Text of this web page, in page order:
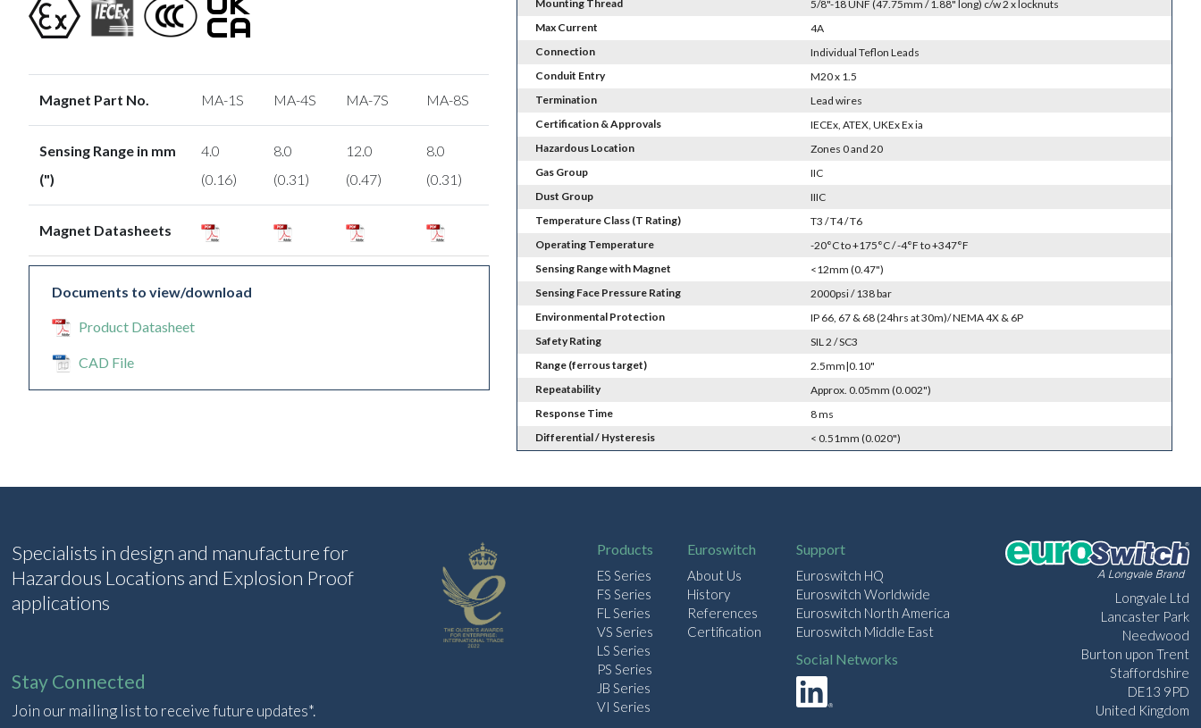
Magnet Part No. MA-1S MA-4S MA-7S MA-8S
Sensing Range in mm
(")
4.0
(0.16)
8.0
(0.31)
12.0
(0.47)
8.0
(0.31)
Magnet Datasheets
Documents to view/download
Product Datasheet
CAD File
Mounting Thread
5/8"-18 UNF (47.75mm / 1.88" long) c/w 2 x locknuts
Max Current
4A
Connection
Individual Teflon Leads
Conduit Entry
M20 x 1.5
Termination
Lead wires
Certification & Approvals
IECEx, ATEX, UKEx Ex ia
Hazardous Location
Zones 0 and 20
Gas Group
IIC
Dust Group
IIIC
Temperature Class (T Rating)
T3 / T4 / T6
Operating Temperature
-20°C to +175°C / -4°F to +347°F
Sensing Range with Magnet
<12mm (0.47")
Sensing Face Pressure Rating
2000psi / 138 bar
Environmental Protection
IP 66, 67 & 68 (24hrs at 30m)/ NEMA 4X & 6P
Safety Rating
SIL 2 / SC3
Range (ferrous target)
2.5mm|0.10"
Repeatability
Approx. 0.05mm (0.002")
Response Time
8 ms
Differential / Hysteresis
< 0.51mm (0.020")
Specialists in design and manufacture for
Hazardous Locations and Explosion Proof
applications
Stay Connected
Join our mailing list to receive future updates*.
Products
ES Series
FS Series
FL Series
VS Series
LS Series
PS Series
JB Series
VI Series
Euroswitch
About Us
History
References
Certification
Support
Euroswitch HQ
Euroswitch Worldwide
Euroswitch North America
Euroswitch Middle East
Social Networks
Longvale Ltd
Lancaster Park
Needwood
Burton upon Trent
Staffordshire
DE13 9PD
United Kingdom